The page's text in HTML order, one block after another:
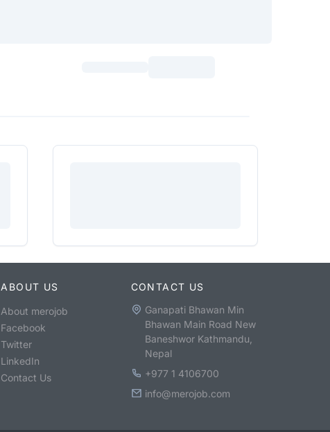
ABOUT US
About merojob
Facebook
Twitter
LinkedIn
Contact Us
CONTACT US
Ganapati Bhawan Min
Bhawan Main Road New
Baneshwor Kathmandu,
Nepal
+977 1 4106700
info@merojob.com